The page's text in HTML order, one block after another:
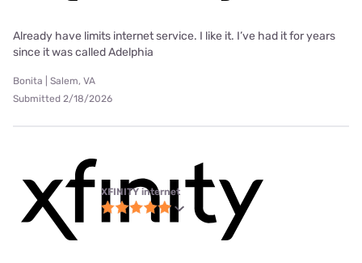
Already have limits internet service. I like it. I’ve had it for years
since it was called Adelphia
Bonita | Salem, VA
Submitted 2/18/2026
XFINITY internet